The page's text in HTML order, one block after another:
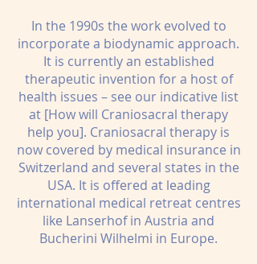
In the 1990s the work evolved to
incorporate a biodynamic approach.
It is currently an established
therapeutic invention for a host of
health issues – see our indicative list
at [How will Craniosacral therapy
help you]. Craniosacral therapy is
now covered by medical insurance in
Switzerland and several states in the
USA. It is offered at leading
international medical retreat centres
like Lanserhof in Austria and
Bucherini Wilhelmi in Europe.